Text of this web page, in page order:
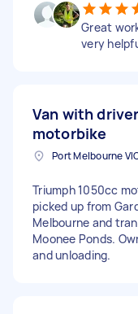
Great
very
Van with
motorbike
Triumph 1050cc
picked up from
Melbourne and
Moonee Ponds.
and unloading.